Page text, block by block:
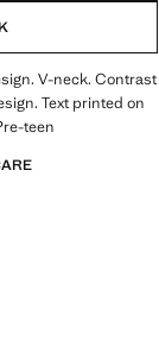
V-neck. Contrast
Text printed on
teen